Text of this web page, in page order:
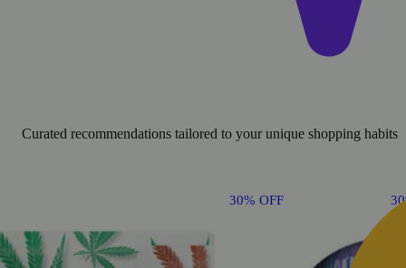
Curated recommendations tailored to your unique shopping habits
30% OFF